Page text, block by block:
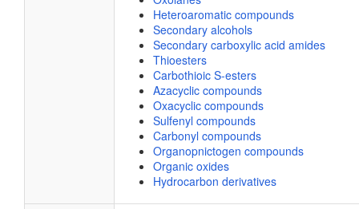
Heteroaromatic compounds
Secondary alcohols
Secondary carboxylic acid amides
Thioesters
Carbothioic S-esters
Azacyclic compounds
Oxacyclic compounds
Sulfenyl compounds
Carbonyl compounds
Organopnictogen compounds
Organic oxides
Hydrocarbon derivatives